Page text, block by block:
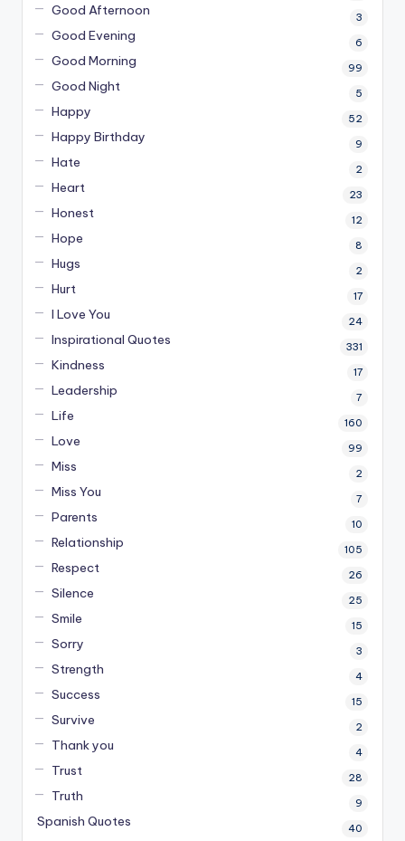
Good Afternoon 3
Good Evening 6
Good Morning 99
Good Night 5
Happy 52
Happy Birthday 9
Hate 2
Heart 23
Honest 12
Hope 8
Hugs 2
Hurt 17
I Love You 24
Inspirational Quotes 331
Kindness 17
Leadership 7
Life 160
Love 99
Miss 2
Miss You 7
Parents 10
Relationship 105
Respect 26
Silence 25
Smile 15
Sorry 3
Strength 4
Success 15
Survive 2
Thank you 4
Trust 28
Truth 9
Spanish Quotes 40